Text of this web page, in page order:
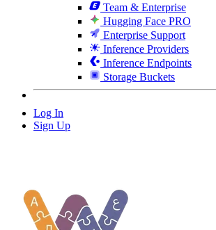
Team & Enterprise
Hugging Face PRO
Enterprise Support
Inference Providers
Inference Endpoints
Storage Buckets
Log In
Sign Up